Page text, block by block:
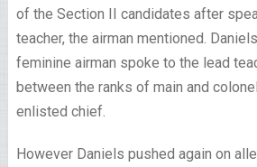
of the Section II candidates after
teacher, the airman mentioned.
feminine airman spoke to the lead
between the ranks of main and
enlisted chief.
However Daniels pushed again on